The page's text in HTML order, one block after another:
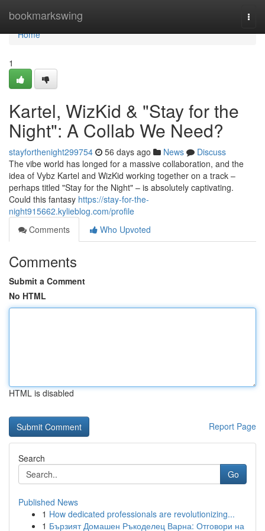
bookmarkswing
Home
Home
1
Kartel, WizKid & "Stay for the
Night": A Collab We Need?
stayforthenight299754 56 days ago News
Discuss
The vibe world has longed for a massive collaboration, and the
idea of Vybz Kartel and WizKid working together on a track –
perhaps titled "Stay for the Night" – is absolutely captivating.
Could this fantasy https://stay-for-the-
night915662.kylieblog.com/profile
Comments
Who Upvoted
Comments
Submit a Comment
No HTML
HTML is disabled
Report Page
Search
Go
Published News
1 How dedicated professionals are revolutionizing...
1 Бързият Домашен Ръкоделец Варна: Отговори на